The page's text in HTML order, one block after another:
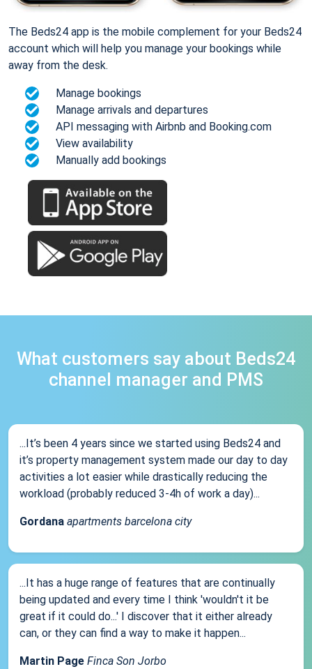
The Beds24 app is the mobile complement for your Beds24
account which will help you manage your bookings while
away from the desk.
Manage bookings
Manage arrivals and departures
API messaging with Airbnb and Booking.com
View availability
Manually add bookings
What customers say about Beds24
channel manager and PMS
...It’s been 4 years since we started using Beds24 and
it’s property management system made our day to day
activities a lot easier while drastically reducing the
workload (probably reduced 3-4h of work a day)...
Gordana apartments barcelona city
...It has a huge range of features that are continually
being updated and every time I think 'wouldn't it be
great if it could do...' I discover that it either already
can, or they can find a way to make it happen...
Martin Page Finca Son Jorbo